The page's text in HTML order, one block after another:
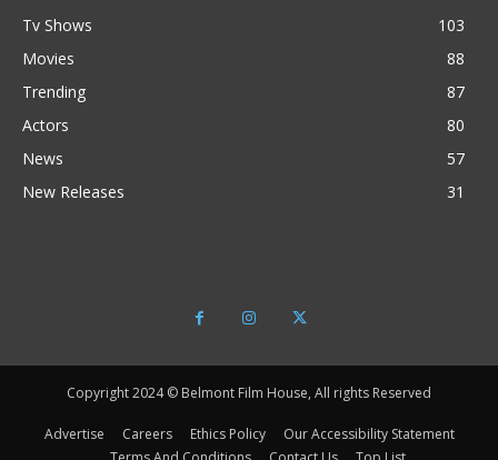
Tv Shows
103
Movies
88
Trending
87
Actors
80
News
57
New Releases
31
Copyright 2024 © Belmont Film House, All rights Reserved
Advertise Careers Ethics Policy
Our Accessibility Statement